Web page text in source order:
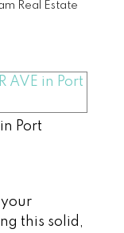
Real Estate
Port
your
this solid,